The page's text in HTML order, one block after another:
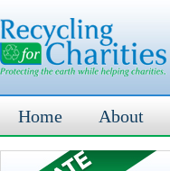
Home About